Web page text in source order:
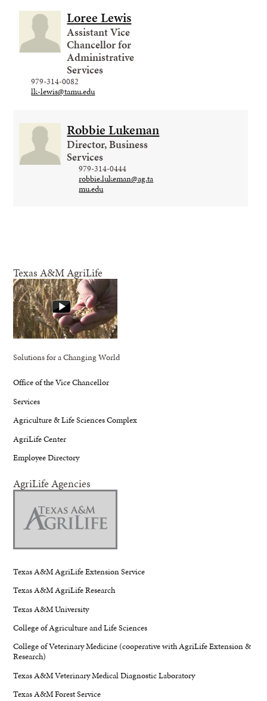
Loree Lewis
Assistant Vice
Chancellor for
Administrative
Services
979-314-0082
lk-lewis@tamu.edu
Robbie Lukeman
Director, Business
Services
979-314-0444
robbie.lukeman@ag.ta
mu.edu
Texas A&M AgriLife
Solutions for a Changing World
Office of the Vice Chancellor
Services
Agriculture & Life Sciences Complex
AgriLife Center
Employee Directory
AgriLife Agencies
Texas A&M AgriLife Extension Service
Texas A&M AgriLife Research
Texas A&M University
College of Agriculture and Life Sciences
College of Veterinary Medicine (cooperative with AgriLife Extension &
Research)
Texas A&M Veterinary Medical Diagnostic Laboratory
Texas A&M Forest Service